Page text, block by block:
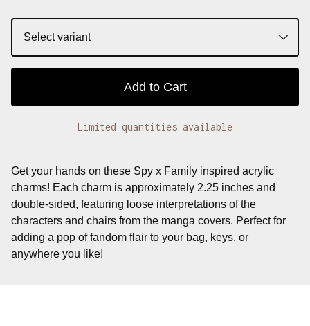
Add to Cart
Limited quantities available
Get your hands on these Spy x Family inspired acrylic
charms! Each charm is approximately 2.25 inches and
double-sided, featuring loose interpretations of the
characters and chairs from the manga covers. Perfect for
adding a pop of fandom flair to your bag, keys, or
anywhere you like!